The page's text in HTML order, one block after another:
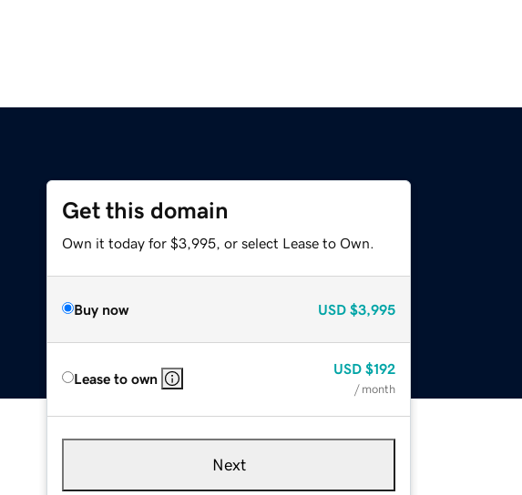
Get this domain
Own it today for $3,995, or select Lease to Own.
Buy now USD $3,995
Lease to own
USD $192
/ month
Next